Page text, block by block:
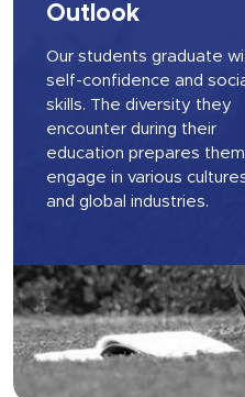
Outlook
Our students graduate
self-confidence and
skills. The diversity they
encounter during their
education prepares
engage in various
and global industries.